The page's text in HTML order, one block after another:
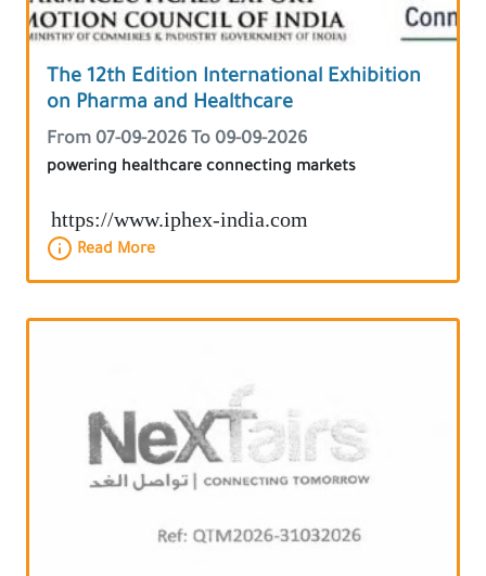
The 12th Edition International Exhibition
on Pharma and Healthcare
From 07-09-2026 To 09-09-2026
powering healthcare connecting markets
https://www.iphex-india.com
Read More